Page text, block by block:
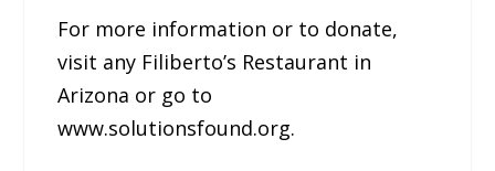
For more information or to donate,
visit any Filiberto’s Restaurant in
Arizona or go to
www.solutionsfound.org.